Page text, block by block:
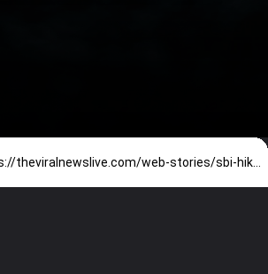
https://theviralnewslive.com/web-stories/sbi-hikes-fd-interest-rates-fixed-deposits-state-bank-of-india-latest-news-update/